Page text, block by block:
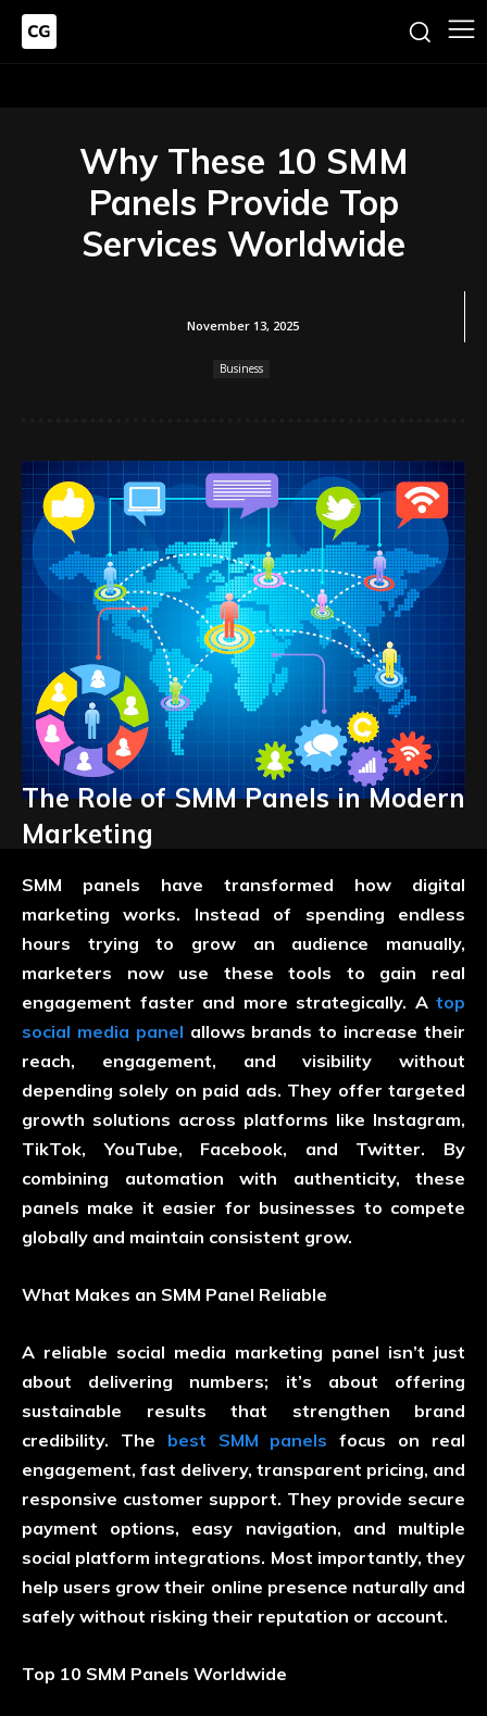
Why These 10 SMM
Panels Provide Top
Services Worldwide
November 13, 2025
Business
The Role of SMM Panels in Modern
Marketing
SMM panels have transformed how digital
marketing works. Instead of spending endless
hours trying to grow an audience manually,
marketers now use these tools to gain real
engagement faster and more strategically. Atop
social media panel allows brands to increase their
reach, engagement, and visibility without
depending solely on paid ads. They offer targeted
growth solutions across platforms like Instagram,
TikTok, YouTube, Facebook, and Twitter. By
combining automation with authenticity, these
panels make it easier for businesses to compete
globally and maintain consistent grow.
What Makes an SMM Panel Reliable
A reliable social media marketing panel isn’t just
about delivering numbers; it’s about offering
sustainable results that strengthen brand
credibility. The best SMM panels focus on real
engagement, fast delivery, transparent pricing, and
responsive customer support. They provide secure
payment options, easy navigation, and multiple
social platform integrations. Most importantly, they
help users grow their online presence naturally and
safely without risking their reputation or account.
Top 10 SMM Panels Worldwide